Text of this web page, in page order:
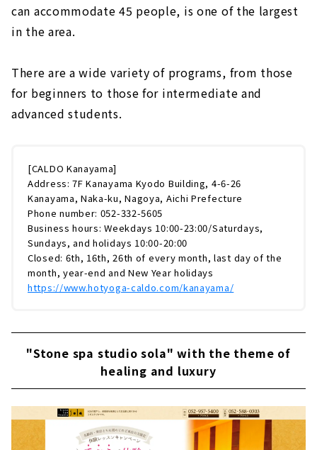
can accommodate 45 people, is one of the largest
in the area.
There are a wide variety of programs, from those
for beginners to those for intermediate and
advanced students.
[CALDO Kanayama]
Address: 7F Kanayama Kyodo Building, 4-6-26
Kanayama, Naka-ku, Nagoya, Aichi Prefecture
Phone number: 052-332-5605
Business hours: Weekdays 10:00-23:00/Saturdays,
Sundays, and holidays 10:00-20:00
Closed: 6th, 16th, 26th of every month, last day of the
month, year-end and New Year holidays
https://www.hotyoga-caldo.com/kanayama/
"Stone spa studio sola" with the theme of
healing and luxury